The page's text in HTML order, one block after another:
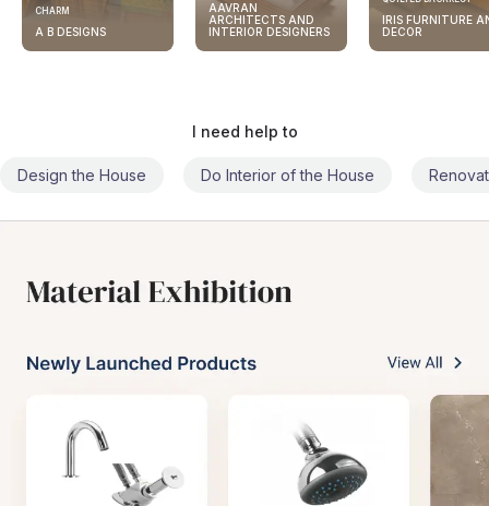
CHARM
A B DESIGNS
AAVRAN
ARCHITECTS AND
INTERIOR DESIGNERS
IRIS FURNITURE
DECOR
I need help to
Design the House Do Interior of the House